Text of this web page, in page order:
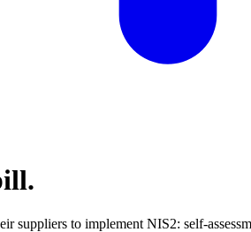
suppliers to implement NIS2: self-